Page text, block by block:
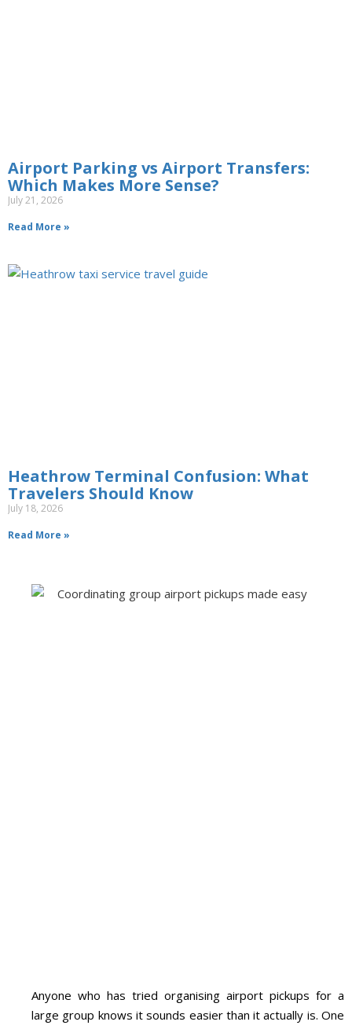
Anyone who has tried organising airport pickups for a
large group knows it sounds easier than it actually is. One
Airport Parking vs Airport Transfers:
Which Makes More Sense?
July 21, 2026
Read More »
Heathrow Terminal Confusion: What
Travelers Should Know
July 18, 2026
Read More »